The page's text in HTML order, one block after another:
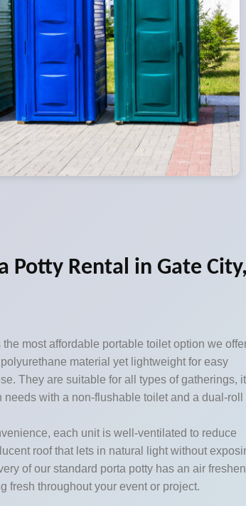
Potty Rental in Gate City,
most affordable portable toilet option we
material yet lightweight for easy
They are suitable for all types of gatherings, it
with a non-flushable toilet and a dual-roll
each unit is well-ventilated to reduce
roof that lets in natural light without
of our standard porta potty has an air
fresh throughout your event or project.